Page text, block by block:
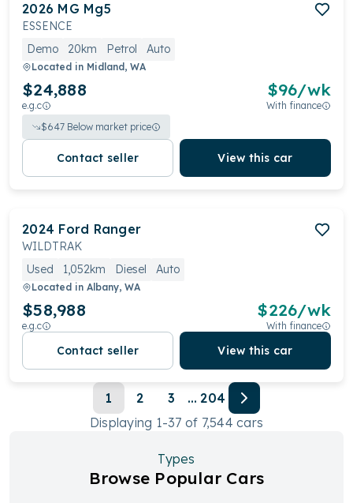
2026 MG Mg5
ESSENCE
Demo
20km Petrol Auto
Located in Midland, WA
$24,888
e.g.c
$96/wk
With finance
$647 Below market price
Contact seller View this car
2024 Ford Ranger
WILDTRAK
Used
1,052km Diesel Auto
Located in Albany, WA
$58,988
e.g.c
$226/wk
With finance
Contact seller View this car
1 2 3 ... 204
Displaying 1-37 of 7,544 cars
Types
Browse Popular Cars